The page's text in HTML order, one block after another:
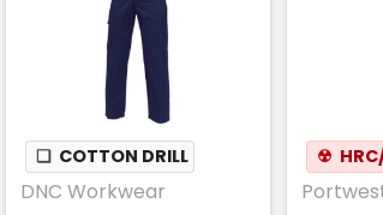
BREATHABLE
❏ COTTON DRILL
DNC Workwear
☢